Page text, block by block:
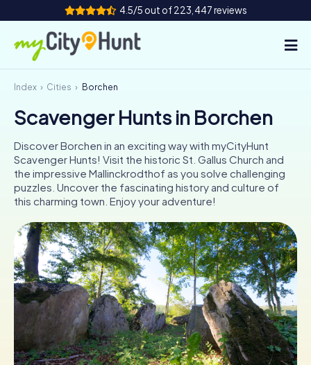
4.5/5 out of 223,447 reviews
How it works
Cities
Tours
Team Building
Tickets
INT AT CH
DE
ES
FR UK
IE
IT
NL
Book Tickets
Index Cities Borchen
Scavenger Hunts in Borchen
Discover Borchen in an exciting way with myCityHunt
Scavenger Hunts! Visit the historic St. Gallus Church and
the impressive Mallinckrodthof as you solve challenging
puzzles. Uncover the fascinating history and culture of
this charming town. Enjoy your adventure!